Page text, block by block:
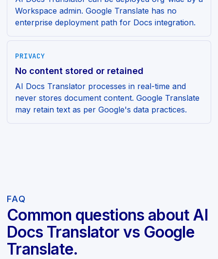
Workspace admin. Google Translate has no
enterprise deployment path for Docs integration.
PRIVACY
No content stored or retained
AI Docs Translator processes in real-time and
never stores document content. Google Translate
may retain text as per Google's data practices.
FAQ
Common questions about AI
Docs Translator vs Google
Translate.